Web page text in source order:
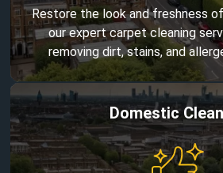
Restore the look and freshness
our expert carpet cleaning
removing dirt, stains, and
Domestic